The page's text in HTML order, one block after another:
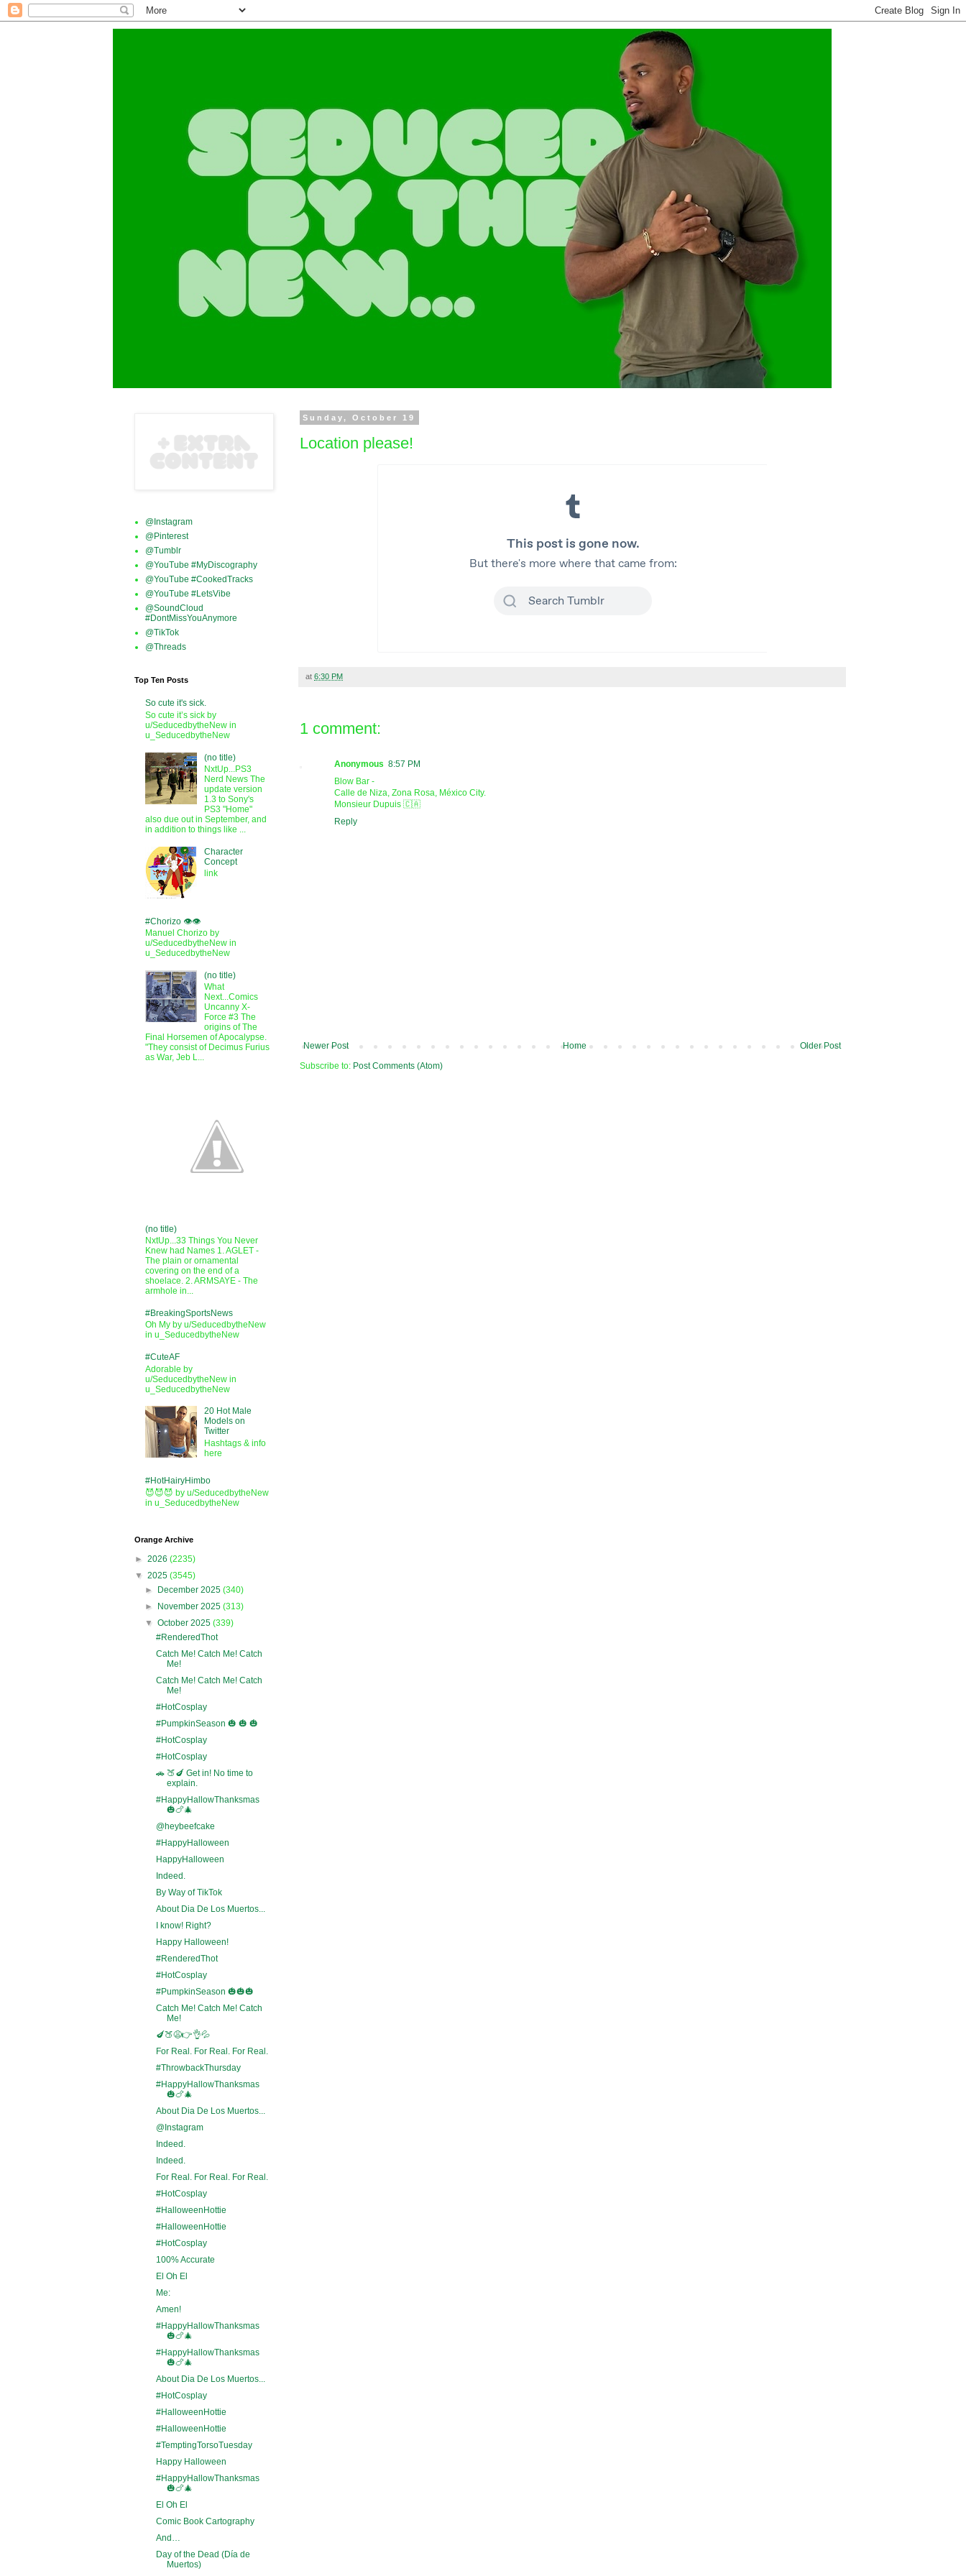
Sunday, October 19
Location please!
at 6:30 PM
1 comment:
Anonymous 8:57 PM
Blow Bar -
Calle de Niza, Zona Rosa, México City.
Monsieur Dupuis 🇨🇦
Reply
Newer Post Older Post
Home
Subscribe to: Post Comments (Atom)
@Instagram
@Pinterest
@Tumblr
@YouTube #MyDiscography
@YouTube #CookedTracks
@YouTube #LetsVibe
@SoundCloud
#DontMissYouAnymore
@TikTok
@Threads
Top Ten Posts
So cute it's sick.
So cute it’s sick by
u/SeducedbytheNew in
u_SeducedbytheNew
(no title)
NxtUp...PS3
Nerd News The
update version
1.3 to Sony's
PS3 "Home"
also due out in September, and
in addition to things like ...
Character
Concept
link
#Chorizo 👁️👁️
Manuel Chorizo by
u/SeducedbytheNew in
u_SeducedbytheNew
(no title)
What
Next...Comics
Uncanny X-
Force #3 The
origins of The
Final Horsemen of Apocalypse.
"They consist of Decimus Furius
as War, Jeb L...
(no title)
NxtUp...33 Things You Never
Knew had Names 1. AGLET -
The plain or ornamental
covering on the end of a
shoelace. 2. ARMSAYE - The
armhole in...
#BreakingSportsNews
Oh My by u/SeducedbytheNew
in u_SeducedbytheNew
#CuteAF
Adorable by
u/SeducedbytheNew in
u_SeducedbytheNew
20 Hot Male
Models on
Twitter
Hashtags & info
here
#HotHairyHimbo
😈😈😈 by u/SeducedbytheNew
in u_SeducedbytheNew
Orange Archive
► 2026 (2235)
▼ 2025 (3545)
►
December 2025(340)
►
November 2025(313)
▼October 2025(339)
#RenderedThot
Catch Me! Catch Me! Catch
Me!
Catch Me! Catch Me! Catch
Me!
#HotCosplay
#PumpkinSeason 🎃 🎃 🎃
#HotCosplay
#HotCosplay
🚗 🍑🍆 Get in! No time to
explain.
#HappyHallowThanksmas
🎃🍗🎄
@heybeefcake
#HappyHalloween
HappyHalloween
Indeed.
By Way of TikTok
About Dia De Los Muertos...
I know! Right?
Happy Halloween!
#RenderedThot
#HotCosplay
#PumpkinSeason 🎃🎃🎃
Catch Me! Catch Me! Catch
Me!
🍆🍑😩👉👌💦
For Real. For Real. For Real.
#ThrowbackThursday
#HappyHallowThanksmas
🎃🍗🎄
About Dia De Los Muertos...
@Instagram
Indeed.
Indeed.
For Real. For Real. For Real.
#HotCosplay
#HalloweenHottie
#HalloweenHottie
#HotCosplay
100% Accurate
El Oh El
Me:
Amen!
#HappyHallowThanksmas
🎃🍗🎄
#HappyHallowThanksmas
🎃🍗🎄
About Dia De Los Muertos...
#HotCosplay
#HalloweenHottie
#HalloweenHottie
#TemptingTorsoTuesday
Happy Halloween
#HappyHallowThanksmas
🎃🍗🎄
El Oh El
Comic Book Cartography
And…
Day of the Dead (Día de
Muertos)